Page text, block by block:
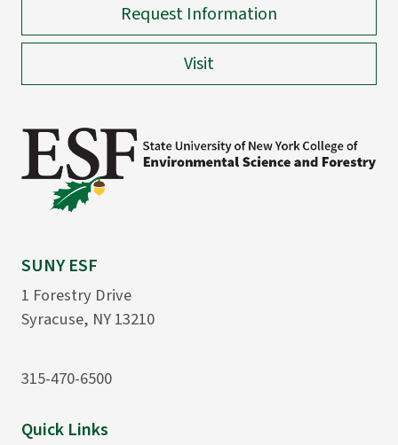
Request Information
Visit
SUNY ESF
1 Forestry Drive
Syracuse, NY 13210
315-470-6500
Quick Links